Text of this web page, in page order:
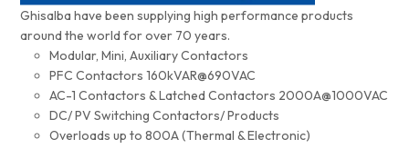
Ghisalba have been supplying high performance products
around the world for over 70 years.
Modular, Mini, Auxiliary Contactors
PFC Contactors 160kVAR@690VAC
AC-1 Contactors & Latched Contactors 2000A@1000VAC
DC/ PV Switching Contactors/ Products
Overloads up to 800A (Thermal & Electronic)